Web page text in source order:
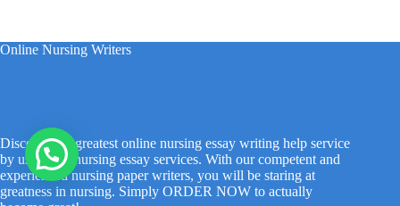
Online Nursing Writers
Discover the greatest online nursing essay writing help service
by using our nursing essay services. With our competent and
experienced nursing paper writers, you will be staring at
greatness in nursing. Simply ORDER NOW to actually